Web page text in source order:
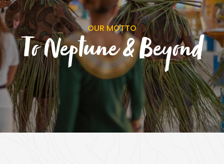
OUR MOTTO
To Neptune & Beyond